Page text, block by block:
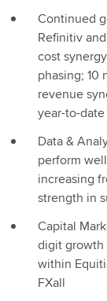
Continued
Refinitiv
cost
phasing; 10
revenue
year-to-date
Data &
perform
increasing
strength in
Capital
digit growth
within
FXall